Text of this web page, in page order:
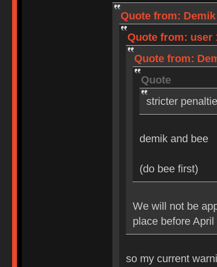
Quote from:
Quote from: user
Quote from:
Quote
stricter
demik and bee
(do bee first)
We will not be
place before
so my current